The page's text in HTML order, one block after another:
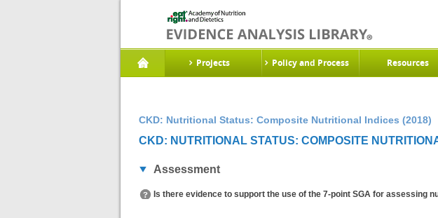
Projects Policy and Process Resources
CKD: Nutritional Status: Composite Nutritional Indices (2018)
CKD: NUTRITIONAL STATUS: COMPOSITE
Assessment
Is there evidence to support the use of the 7-point SGA for assessing